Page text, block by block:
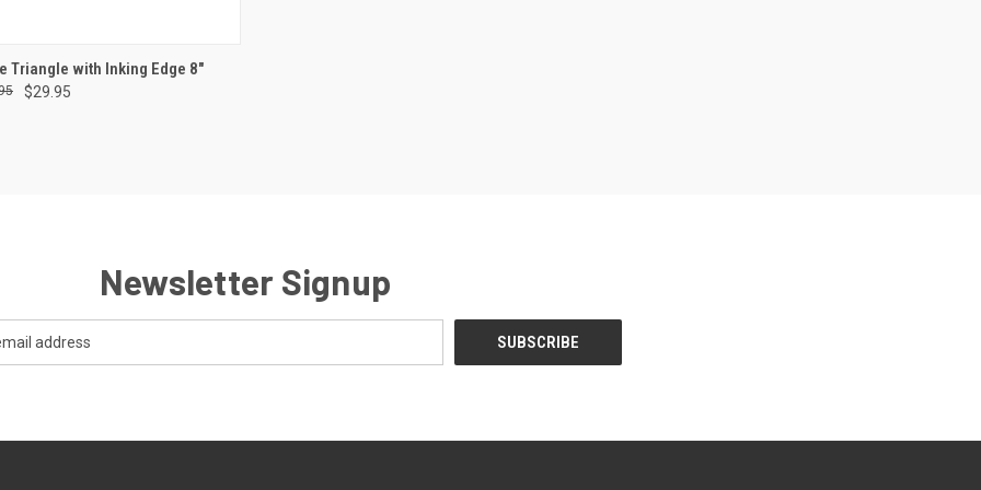
VIEW ADD TO CART
Triangle with Inking Edge 8"
$29.95
Newsletter Signup